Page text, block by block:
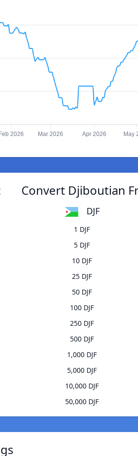
Feb 2026 Mar 2026 Apr 2026 May
Convert Djiboutian
DJF
1 DJF
5 DJF
10 DJF
25 DJF
50 DJF
100 DJF
250 DJF
500 DJF
1,000 DJF
5,000 DJF
10,000 DJF
50,000 DJF